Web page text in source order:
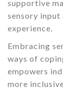
supportive
sensory input
experience.
Embracing
ways of
empowers
more